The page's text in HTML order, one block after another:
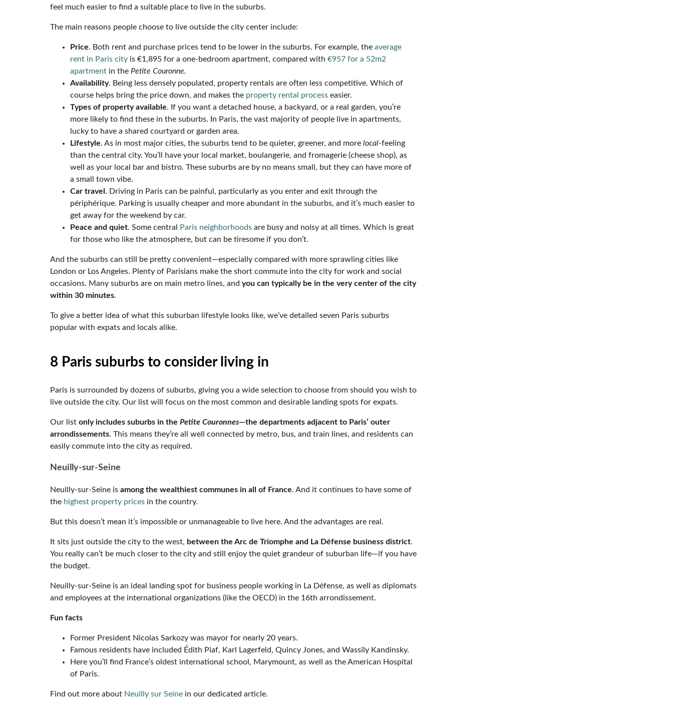
feel much easier to find a suitable place to live in the suburbs.
The main reasons people choose to live outside the city center include:
Price. Both rent and purchase prices tend to be lower in the suburbs. For example, the average
rent in Paris city is €1,895 for a one-bedroom apartment, compared with €957 for a 52m2
apartment in the Petite Couronne.
Availability. Being less densely populated, property rentals are often less competitive. Which of
course helps bring the price down, and makes the property rental process easier.
Types of property available. If you want a detached house, a backyard, or a real garden, you’re
more likely to find these in the suburbs. In Paris, the vast majority of people live in apartments,
lucky to have a shared courtyard or garden area.
Lifestyle. As in most major cities, the suburbs tend to be quieter, greener, and more local-feeling
than the central city. You’ll have your local market, boulangerie, and fromagerie (cheese shop), as
well as your local bar and bistro. These suburbs are by no means small, but they can have more of
a small town vibe.
Car travel . Driving in Paris can be painful, particularly as you enter and exit through the
périphérique. Parking is usually cheaper and more abundant in the suburbs, and it’s much easier to
get away for the weekend by car.
Peace and quiet. Some central Paris neighborhoods are busy and noisy at all times. Which is great
for those who like the atmosphere, but can be tiresome if you don’t.
And the suburbs can still be pretty convenient—especially compared with more sprawling cities like
London or Los Angeles. Plenty of Parisians make the short commute into the city for work and social
occasions. Many suburbs are on main metro lines, and you can typically be in the very center of the city
within 30 minutes.
To give a better idea of what this suburban lifestyle looks like, we’ve detailed seven Paris suburbs
popular with expats and locals alike.
8 Paris suburbs to consider living in
Paris is surrounded by dozens of suburbs, giving you a wide selection to choose from should you wish to
live outside the city. Our list will focus on the most common and desirable landing spots for expats.
Our list only includes suburbs in the Petite Couronnes—the departments adjacent to Paris’ outer
arrondissements. This means they’re all well connected by metro, bus, and train lines, and residents can
easily commute into the city as required.
Neuilly-sur-Seine
Neuilly-sur-Seine is among the wealthiest communes in all of France. And it continues to have some of
the highest property prices in the country.
But this doesn’t mean it’s impossible or unmanageable to live here. And the advantages are real.
It sits just outside the city to the west, between the Arc de Triomphe and La Défense business district.
You really can’t be much closer to the city and still enjoy the quiet grandeur of suburban life—if you have
the budget.
Neuilly-sur-Seine is an ideal landing spot for business people working in La Défense, as well as diplomats
and employees at the international organizations (like the OECD) in the 16th arrondissement.
Fun facts
Former President Nicolas Sarkozy was mayor for nearly 20 years.
Famous residents have included Édith Piaf, Karl Lagerfeld, Quincy Jones, and Wassily Kandinsky.
Here you’ll find France’s oldest international school, Marymount, as well as the American Hospital
of Paris.
Find out more about Neuilly sur Seine in our dedicated article.